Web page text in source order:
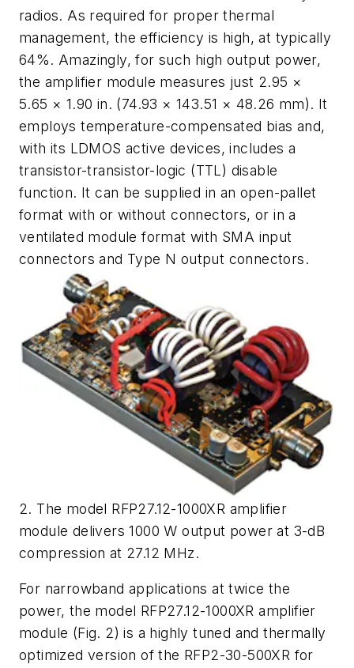
radios. As required for proper thermal
management, the efficiency is high, at typically
64%. Amazingly, for such high output power,
the amplifier module measures just 2.95 ×
5.65 × 1.90 in. (74.93 × 143.51 × 48.26 mm). It
employs temperature-compensated bias and,
with its LDMOS active devices, includes a
transistor-transistor-logic (TTL) disable
function. It can be supplied in an open-pallet
format with or without connectors, or in a
ventilated module format with SMA input
connectors and Type N output connectors.
2. The model RFP27.12-1000XR amplifier
module delivers 1000 W output power at 3-dB
compression at 27.12 MHz.
For narrowband applications at twice the
power, the model RFP27.12-1000XR amplifier
module (Fig. 2) is a highly tuned and thermally
optimized version of the RFP2-30-500XR for